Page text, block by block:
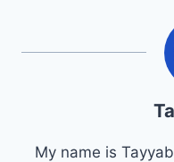
My name is